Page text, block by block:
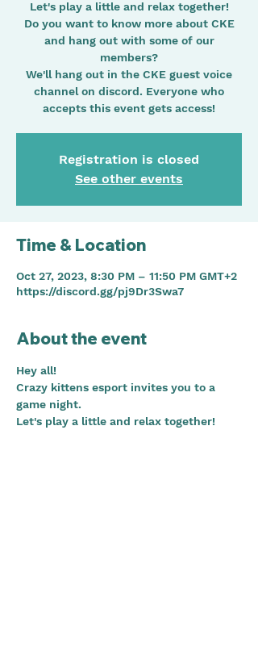
Let's play a little and relax together!
Do you want to know more about CKE
and hang out with some of our
members?
We'll hang out in the CKE guest voice
channel on discord. Everyone who
Registration is closed
See other events
Time & Location
Oct 27, 2023, 8:30 PM – 11:50 PM GMT+2
https://discord.gg/pj9Dr3Swa7
About the event
Hey all!
Crazy kittens esport invites you to a
game night.
Let's play a little and relax together!